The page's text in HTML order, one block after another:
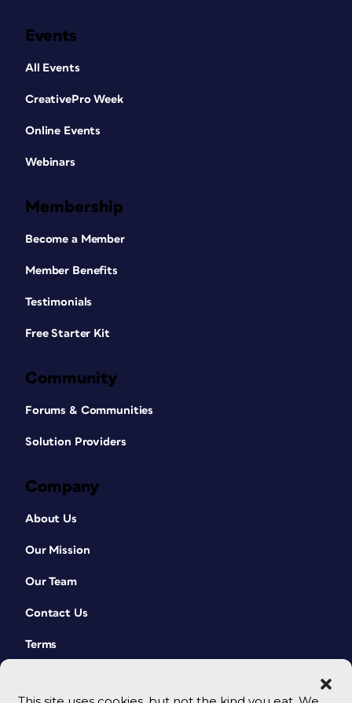
Events
All Events
CreativePro Week
Online Events
Webinars
Membership
Become a Member
Member Benefits
Testimonials
Free Starter Kit
Community
Forums & Communities
Solution Providers
Company
About Us
Our Mission
Our Team
Contact Us
Terms